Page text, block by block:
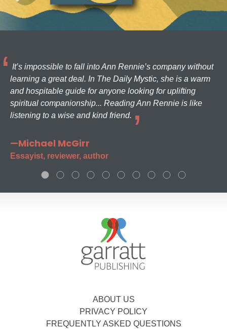
It’s impossible to fall into Ann Rennie’s company without
learning a great deal. In The Daily Mystic, she is a warm
and hospitable guide for anyone looking for uplifting
spiritual companionship... Reading Ann Rennie is like
listening to a wise and kind friend.
—Michael McGirr
Essayist, reviewer, author
ABOUT US
PRIVACY POLICY
FREQUENTLY ASKED QUESTIONS